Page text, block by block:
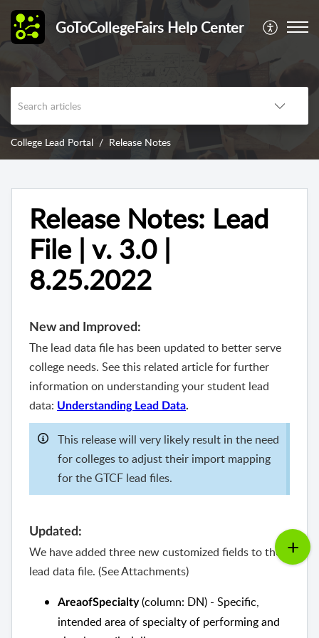
GoToCollegeFairs Help Center
College Lead Portal Release Notes
Release Notes: Lead
File | v. 3.0 |
8.25.2022
New and Improved:
The lead data file has been updated to better serve
college needs. See this related article for further
information on understanding your student lead
data: Understanding Lead Data.
This release will very likely result in the need
for colleges to adjust their import mapping
for the GTCF lead files.
Updated:
We have added three new customized fields to the
lead data file. (See Attachments)
AreaofSpecialty(column: DN) - Specific,
intended area of specialty of performing and